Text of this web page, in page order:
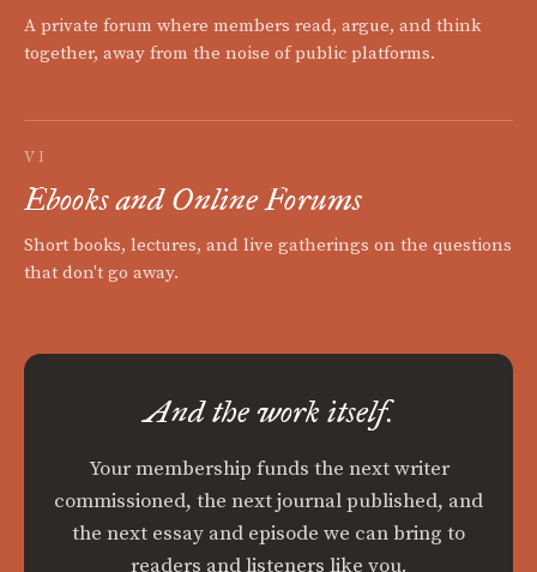
A private forum where members read, argue, and think
together, away from the noise of public platforms.
VI
Ebooks and Online Forums
Short books, lectures, and live gatherings on the questions
that don't go away.
And the work itself.
Your membership funds the next writer
commissioned, the next journal published, and
the next essay and episode we can bring to
readers and listeners like you.